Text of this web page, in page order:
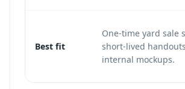
Best fit
One-time yard sale
short-lived
internal mockups.